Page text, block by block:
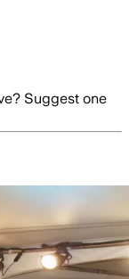
Suggest one